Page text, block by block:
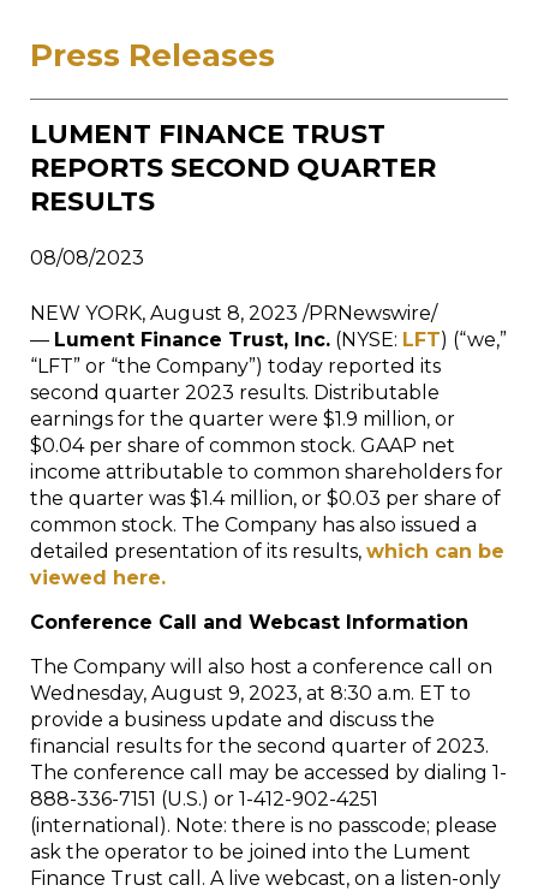
Press Releases
LUMENT FINANCE TRUST
REPORTS SECOND QUARTER
RESULTS
08/08/2023
NEW YORK, August 8, 2023 /PRNewswire/
— Lument Finance Trust, Inc. (NYSE: LFT) (“we,”
“LFT” or “the Company”) today reported its
second quarter 2023 results. Distributable
earnings for the quarter were $1.9 million, or
$0.04 per share of common stock. GAAP net
income attributable to common shareholders for
the quarter was $1.4 million, or $0.03 per share of
common stock. The Company has also issued a
detailed presentation of its results, which can be
viewed here.
Conference Call and Webcast Information
The Company will also host a conference call on
Wednesday, August 9, 2023, at 8:30 a.m. ET to
provide a business update and discuss the
financial results for the second quarter of 2023.
The conference call may be accessed by dialing 1-
888-336-7151 (U.S.) or 1-412-902-4251
(international). Note: there is no passcode; please
ask the operator to be joined into the Lument
Finance Trust call. A live webcast, on a listen-only